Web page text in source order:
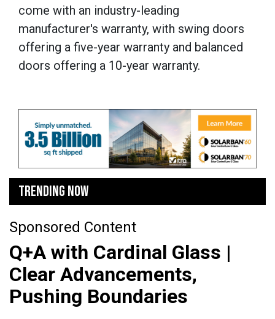
come with an industry-leading
manufacturer's warranty, with swing doors
offering a five-year warranty and balanced
doors offering a 10-year warranty.
TRENDING NOW
Sponsored Content
Q+A with Cardinal Glass |
Clear Advancements,
Pushing Boundaries